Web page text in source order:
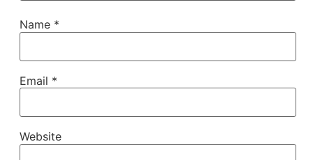
Name *
Email *
Website